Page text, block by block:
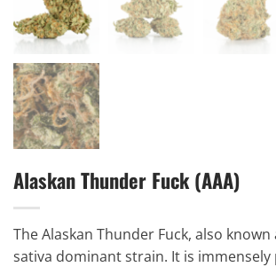
Alaskan Thunder Fuck (AAA)
The Alaskan Thunder Fuck, also known
sativa dominant strain. It is